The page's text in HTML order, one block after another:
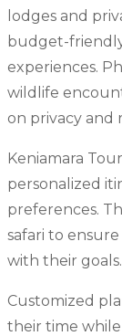
lodges and
budget-
experiences.
wildlife
on privacy and
Keniamara
personalized
preferences.
safari to
with their goals.
Customized
their time